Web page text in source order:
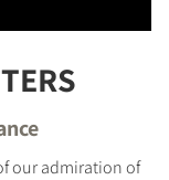
our admiration of